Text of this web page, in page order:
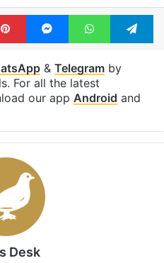
PinterestMessengerWhatsApp
& Telegramby
For all the latest
our app Android and
Desk